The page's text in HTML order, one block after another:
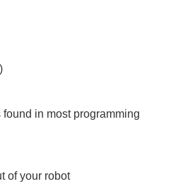
in most programming
of your robot